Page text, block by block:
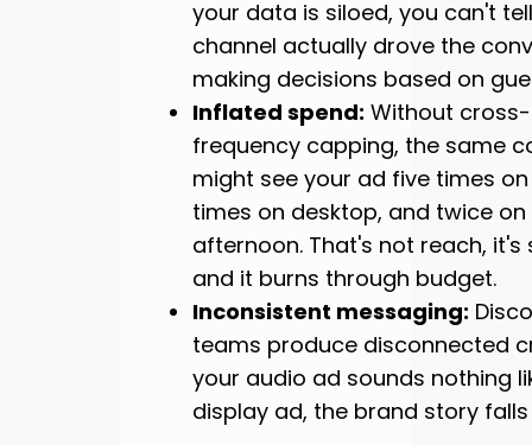
your data is siloed, you can't
channel actually drove the
making decisions based on
Inflated spend: Without
frequency capping, the same
might see your ad five times
times on desktop, and twice on
afternoon. That's not reach, it's
and it burns through budget.
Inconsistent messaging:
teams produce disconnected
your audio ad sounds nothing
display ad, the brand story